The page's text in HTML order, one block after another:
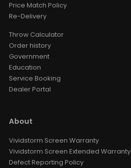
Price Match Policy
Re-Delivery
Throw Calculator
Order history
Government
Education
Service Booking
Dealer Portal
About
Vividstorm Screen Warranty
Vividstorm Screen Extended Warranty
Defect Reporting Policy